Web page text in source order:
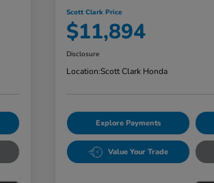
Scott Clark Price
$11,894
Disclosure
Location:Scott Clark Honda
Explore Payments
Value Your Trade